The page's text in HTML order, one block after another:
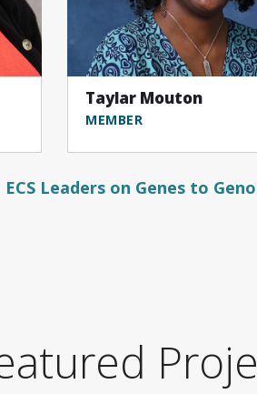
Taylar Mouton
MEMBER
Leaders on Genes to